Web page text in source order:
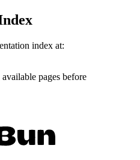
index at:
pages before